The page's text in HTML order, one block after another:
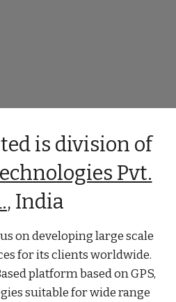
is division of
Pvt.
, India
on developing large scale
for its clients worldwide.
platform based on GPS,
suitable for wide range